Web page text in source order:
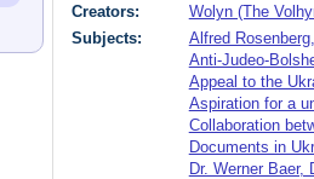
Creators:
Wolyn (The
Subjects:
Alfred
Anti-Judeo-
Appeal to the
Aspiration for a
Collaboration
Documents in
Dr. Werner Baer,